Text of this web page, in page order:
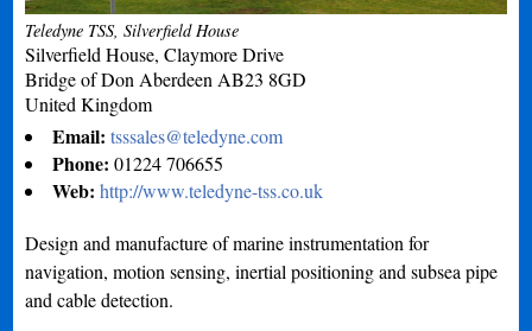
Teledyne TSS, Silverfield House
Silverfield House, Claymore Drive
Bridge of Don Aberdeen AB23 8GD
United Kingdom
Email:tsssales@teledyne.com
Phone:01224 706655
Web:http://www.teledyne-tss.co.uk
Design and manufacture of marine instrumentation for
navigation, motion sensing, inertial positioning and subsea pipe
and cable detection.